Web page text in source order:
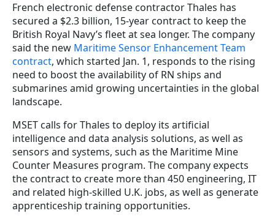
French electronic defense contractor Thales has
secured a $2.3 billion, 15-year contract to keep the
British Royal Navy’s fleet at sea longer. The company
said the new Maritime Sensor Enhancement Team
contract, which started Jan. 1, responds to the rising
need to boost the availability of RN ships and
submarines amid growing uncertainties in the global
landscape.
MSET calls for Thales to deploy its artificial
intelligence and data analysis solutions, as well as
sensors and systems, such as the Maritime Mine
Counter Measures program. The company expects
the contract to create more than 450 engineering, IT
and related high-skilled U.K. jobs, as well as generate
apprenticeship training opportunities.